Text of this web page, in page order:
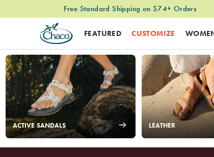
Easy & Free Returns
FEATURED CUSTOMIZE
Chacos
ACTIVE SANDALS LEATHER